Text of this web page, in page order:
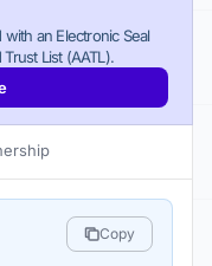
an Electronic Seal
List (AATL).
Copy